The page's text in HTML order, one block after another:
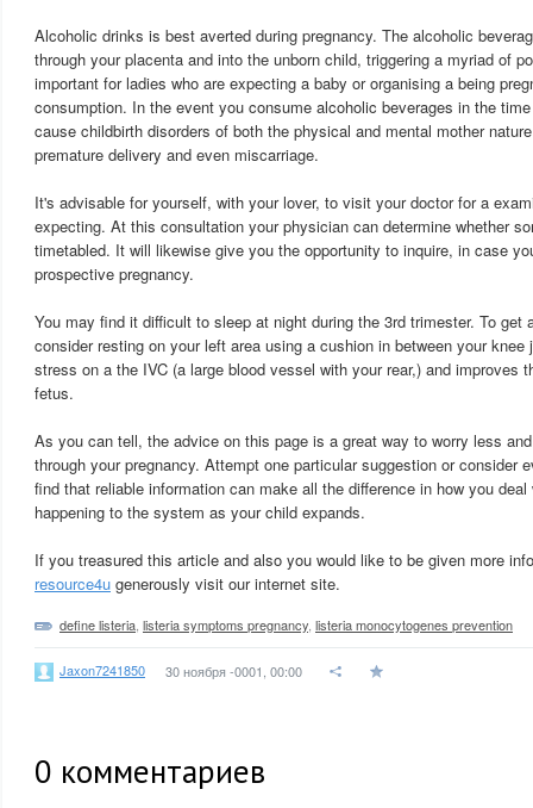
Alcoholic drinks is best averted during pregnancy. The alcoholic
through your placenta and into the unborn child, triggering a myriad of
important for ladies who are expecting a baby or organising a being
consumption. In the event you consume alcoholic beverages in the
cause childbirth disorders of both the physical and mental mother
premature delivery and even miscarriage.
It's advisable for yourself, with your lover, to visit your doctor for a
expecting. At this consultation your physician can determine whether
timetabled. It will likewise give you the opportunity to inquire, in case
prospective pregnancy.
You may find it difficult to sleep at night during the 3rd trimester. To get
consider resting on your left area using a cushion in between your
stress on a the IVC (a large blood vessel with your rear,) and improves
fetus.
As you can tell, the advice on this page is a great way to worry less
through your pregnancy. Attempt one particular suggestion or consider
find that reliable information can make all the difference in how you
happening to the system as your child expands.
If you treasured this article and also you would like to be given more
resource4u generously visit our internet site.
define listeria listeria symptoms pregnancy listeria monocytogenes prevention
Jaxon7241850 30 ноября -0001, 00:00
0 комментариев